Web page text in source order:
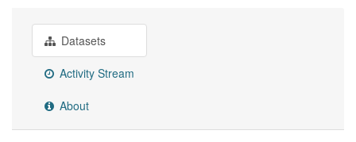
Datasets
Activity Stream
About